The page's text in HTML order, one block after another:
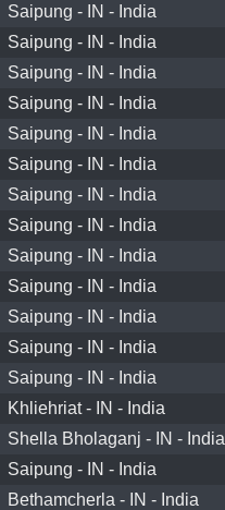
Saipung - IN - India
Saipung - IN - India
Saipung - IN - India
Saipung - IN - India
Saipung - IN - India
Saipung - IN - India
Saipung - IN - India
Saipung - IN - India
Saipung - IN - India
Saipung - IN - India
Saipung - IN - India
Saipung - IN - India
Saipung - IN - India
Khliehriat - IN - India
Shella Bholaganj - IN - India
Saipung - IN - India
Bethamcherla - IN - India